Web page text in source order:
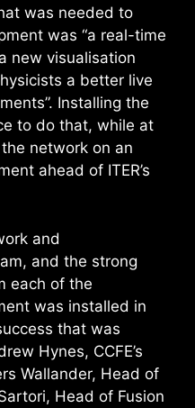
was needed to
was “a real-time
new visualisation
a better live
Installing the
to do that, while at
network on an
ahead of ITER’s
and
and the strong
each of the
was installed in
that was
Hynes, CCFE’s
Wallander, Head of
Head of Fusion